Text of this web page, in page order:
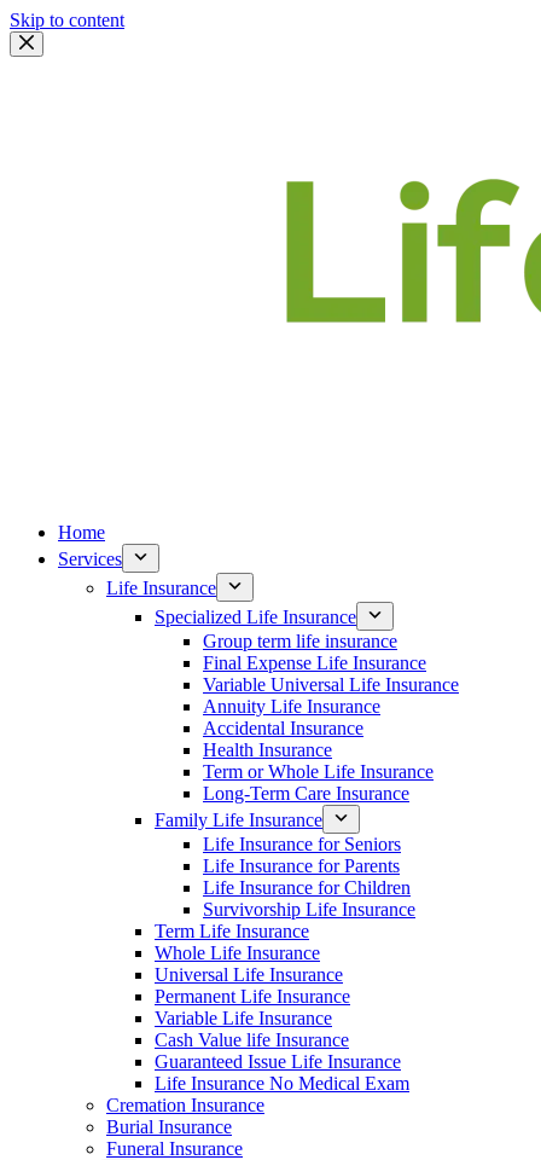
Skip to content
Home
Services
Life Insurance
Specialized Life Insurance
Group term life insurance
Final Expense Life Insurance
Variable Universal Life Insurance
Annuity Life Insurance
Accidental Insurance
Health Insurance
Term or Whole Life Insurance
Long-Term Care Insurance
Family Life Insurance
Life Insurance for Seniors
Life Insurance for Parents
Life Insurance for Children
Survivorship Life Insurance
Term Life Insurance
Whole Life Insurance
Universal Life Insurance
Permanent Life Insurance
Variable Life Insurance
Cash Value life Insurance
Guaranteed Issue Life Insurance
Life Insurance No Medical Exam
Cremation Insurance
Burial Insurance
Funeral Insurance